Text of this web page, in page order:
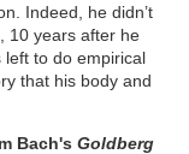
Indeed, he didn’t
10 years after he
to do empirical
that his body and
Bach's Goldberg